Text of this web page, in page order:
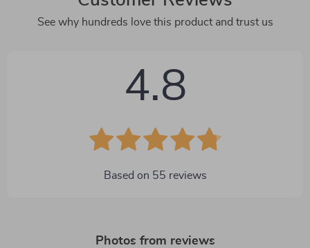
See why hundreds love this product and trust us
4.8
Based on 55 reviews
Photos from reviews